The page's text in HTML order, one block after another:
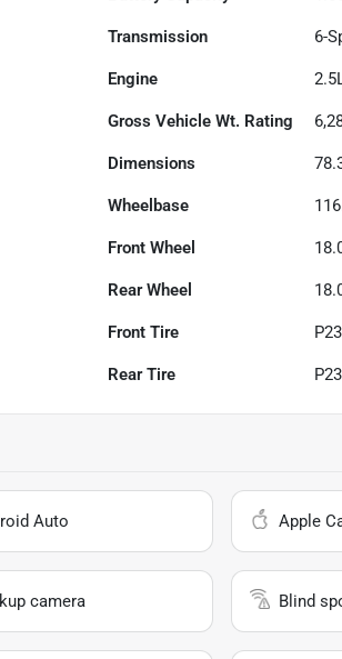
Transmission 6-
Engine
Gross Vehicle Wt. Rating
Dimensions
Wheelbase
Front Wheel
Rear Wheel
Front Tire
Rear Tire
Auto Apple
camera Blind